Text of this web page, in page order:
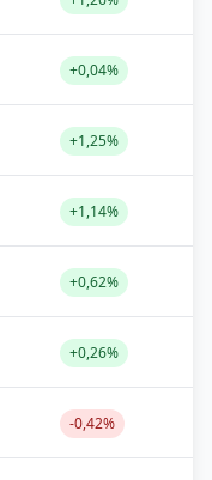
+0,04%
+1,25%
+1,14%
+0,62%
+0,26%
-0,42%